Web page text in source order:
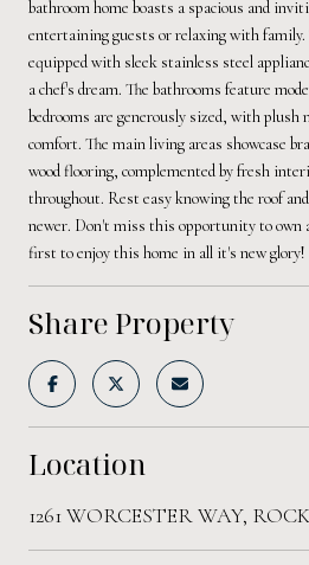
bathroom home boasts a spacious and
entertaining guests or relaxing with
equipped with sleek stainless steel
a chef's dream. The bathrooms feature
bedrooms are generously sized, with
comfort. The main living areas showcase
wood flooring, complemented by fresh
throughout. Rest easy knowing the roof
newer. Don't miss this opportunity to own
first to enjoy this home in all it's new glory!
Share Property
Location
1261 WORCESTER WAY,